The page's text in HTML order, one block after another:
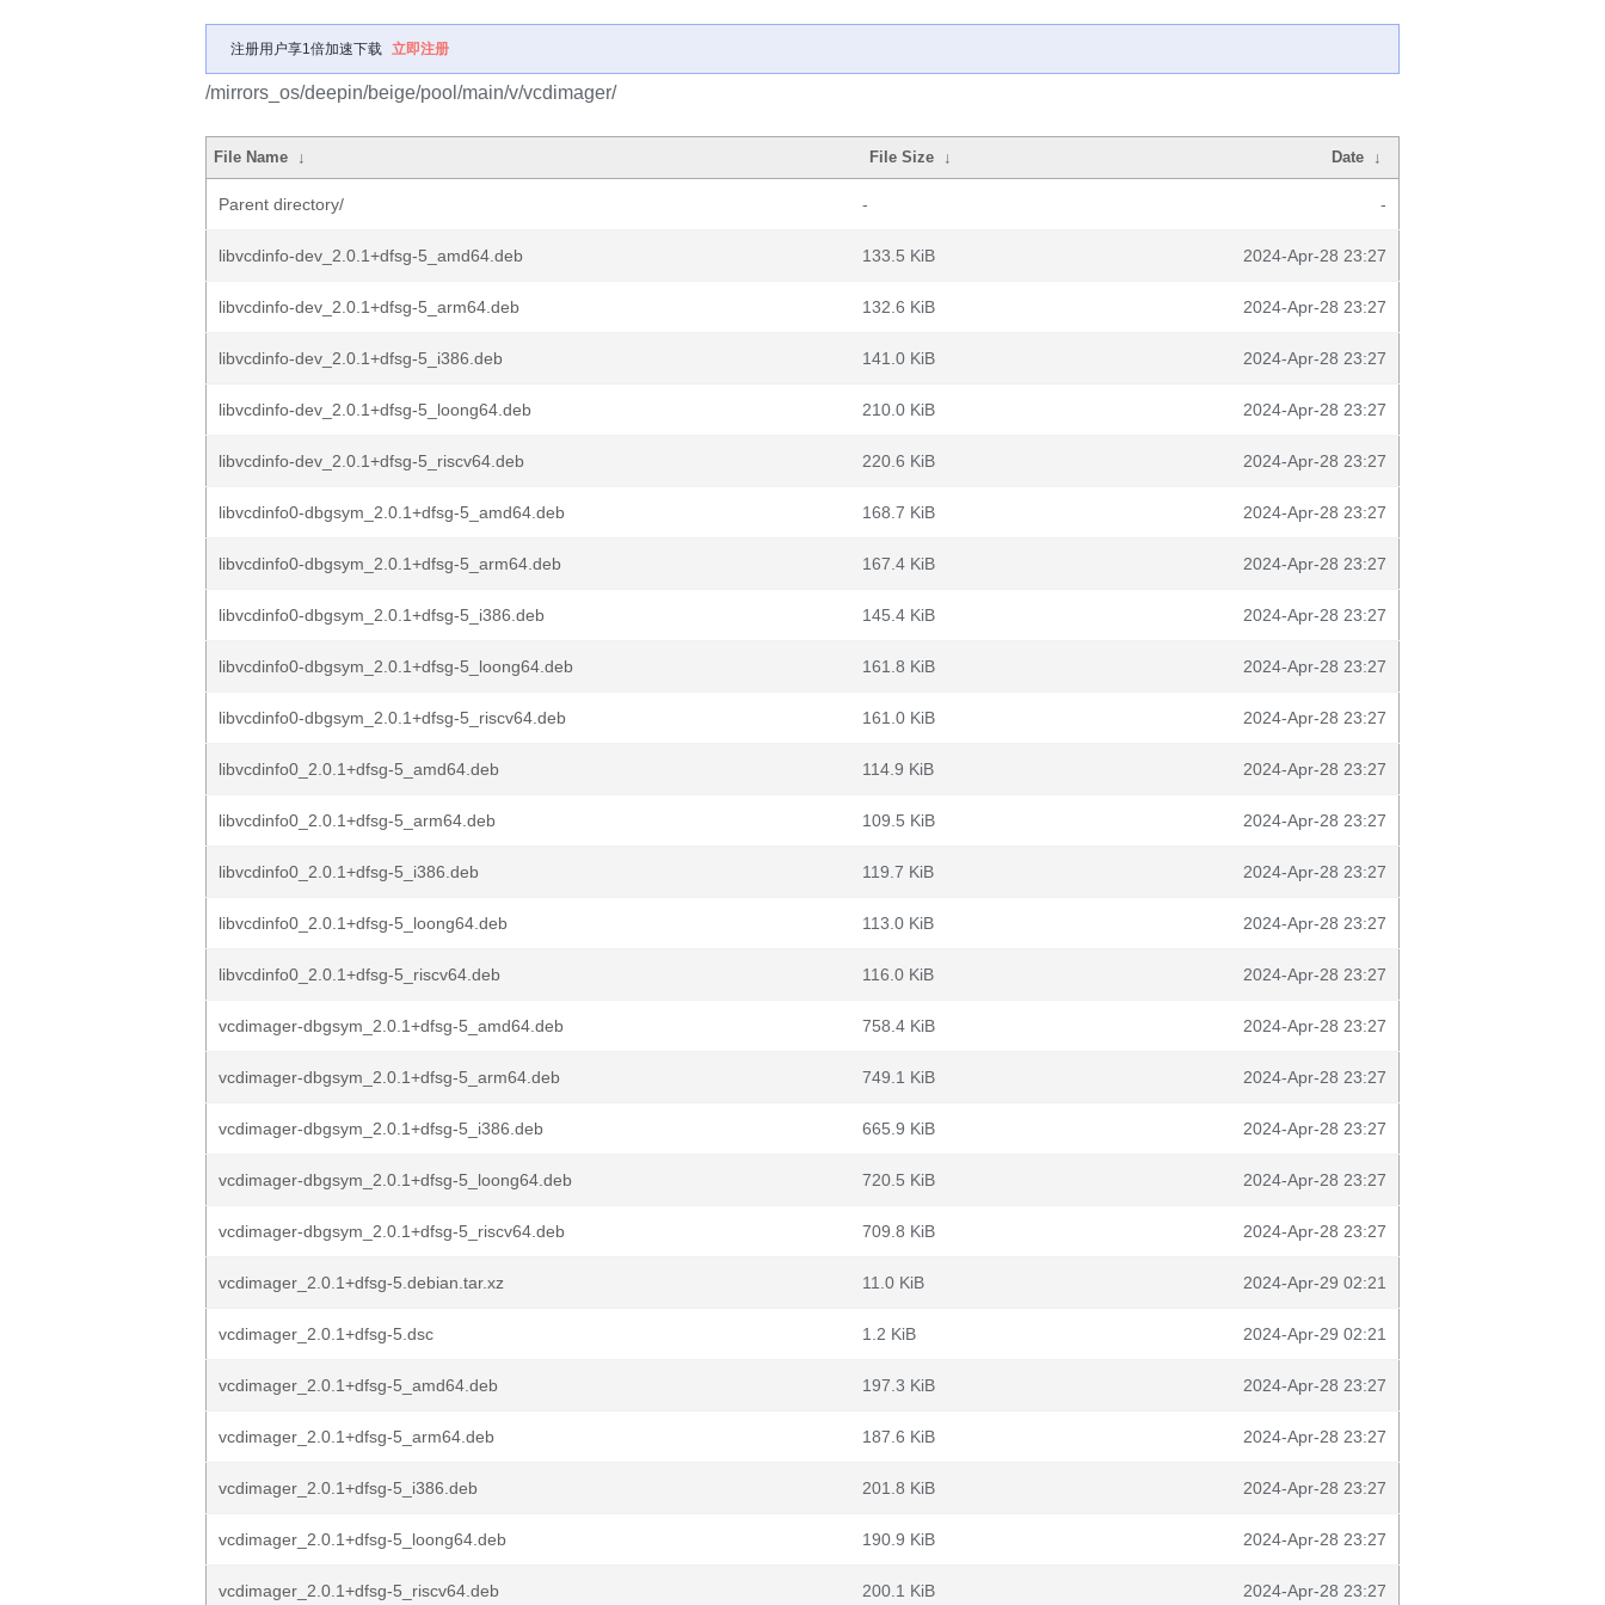
注册用户享1倍加速下载 立即注册
/mirrors_os/deepin/beige/pool/main/v/vcdimager/
File Name ↓ File Size ↓ Date ↓
Parent directory/ - -
libvcdinfo-dev_2.0.1+dfsg-5_amd64.deb 133.5 KiB 2024-Apr-28 23:27
libvcdinfo-dev_2.0.1+dfsg-5_arm64.deb 132.6 KiB 2024-Apr-28 23:27
libvcdinfo-dev_2.0.1+dfsg-5_i386.deb 141.0 KiB 2024-Apr-28 23:27
libvcdinfo-dev_2.0.1+dfsg-5_loong64.deb 210.0 KiB 2024-Apr-28 23:27
libvcdinfo-dev_2.0.1+dfsg-5_riscv64.deb 220.6 KiB 2024-Apr-28 23:27
libvcdinfo0-dbgsym_2.0.1+dfsg-5_amd64.deb 168.7 KiB 2024-Apr-28 23:27
libvcdinfo0-dbgsym_2.0.1+dfsg-5_arm64.deb 167.4 KiB 2024-Apr-28 23:27
libvcdinfo0-dbgsym_2.0.1+dfsg-5_i386.deb 145.4 KiB 2024-Apr-28 23:27
libvcdinfo0-dbgsym_2.0.1+dfsg-5_loong64.deb 161.8 KiB 2024-Apr-28 23:27
libvcdinfo0-dbgsym_2.0.1+dfsg-5_riscv64.deb 161.0 KiB 2024-Apr-28 23:27
libvcdinfo0_2.0.1+dfsg-5_amd64.deb 114.9 KiB 2024-Apr-28 23:27
libvcdinfo0_2.0.1+dfsg-5_arm64.deb 109.5 KiB 2024-Apr-28 23:27
libvcdinfo0_2.0.1+dfsg-5_i386.deb 119.7 KiB 2024-Apr-28 23:27
libvcdinfo0_2.0.1+dfsg-5_loong64.deb 113.0 KiB 2024-Apr-28 23:27
libvcdinfo0_2.0.1+dfsg-5_riscv64.deb 116.0 KiB 2024-Apr-28 23:27
vcdimager-dbgsym_2.0.1+dfsg-5_amd64.deb 758.4 KiB 2024-Apr-28 23:27
vcdimager-dbgsym_2.0.1+dfsg-5_arm64.deb 749.1 KiB 2024-Apr-28 23:27
vcdimager-dbgsym_2.0.1+dfsg-5_i386.deb 665.9 KiB 2024-Apr-28 23:27
vcdimager-dbgsym_2.0.1+dfsg-5_loong64.deb 720.5 KiB 2024-Apr-28 23:27
vcdimager-dbgsym_2.0.1+dfsg-5_riscv64.deb 709.8 KiB 2024-Apr-28 23:27
vcdimager_2.0.1+dfsg-5.debian.tar.xz 11.0 KiB 2024-Apr-29 02:21
vcdimager_2.0.1+dfsg-5.dsc 1.2 KiB 2024-Apr-29 02:21
vcdimager_2.0.1+dfsg-5_amd64.deb 197.3 KiB 2024-Apr-28 23:27
vcdimager_2.0.1+dfsg-5_arm64.deb 187.6 KiB 2024-Apr-28 23:27
vcdimager_2.0.1+dfsg-5_i386.deb 201.8 KiB 2024-Apr-28 23:27
vcdimager_2.0.1+dfsg-5_loong64.deb 190.9 KiB 2024-Apr-28 23:27
vcdimager_2.0.1+dfsg-5_riscv64.deb 200.1 KiB 2024-Apr-28 23:27